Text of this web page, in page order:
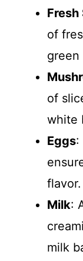
Fresh
of
of
white
Eggs:
flavor.
Milk:
milk